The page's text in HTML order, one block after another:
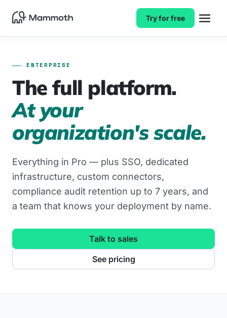
Try for free
ENTERPRISE
The full platform.
At your
organization's scale.
Everything in Pro — plus SSO, dedicated
infrastructure, custom connectors,
compliance audit retention up to 7 years, and
a team that knows your deployment by name.
Talk to sales
See pricing